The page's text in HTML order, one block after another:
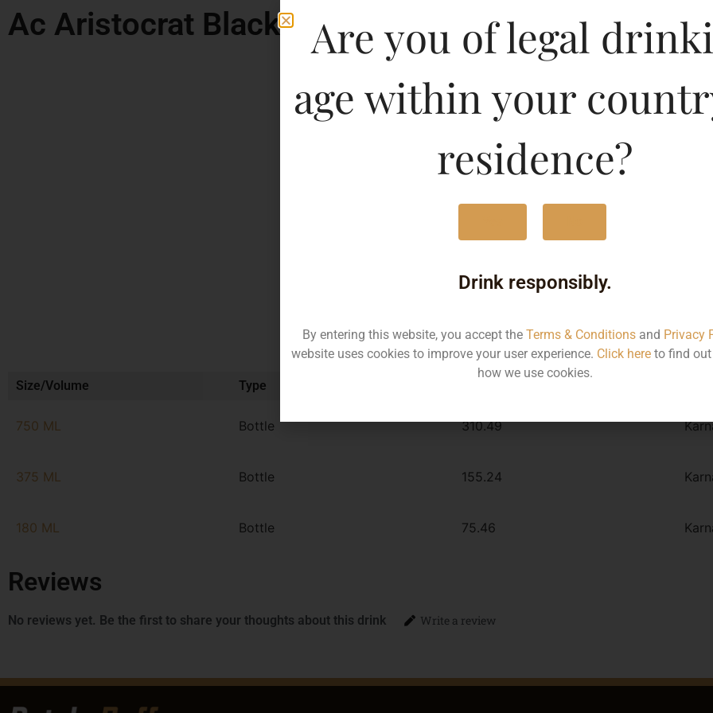
Ac Aristocrat Black Rare Whisky
MRP (Karnataka)
180ML
Type :Whiskey
Size/Volume Type
750 ML Bottle 310.49
375 ML Bottle 155.24
180 ML Bottle 75.46
Reviews
No reviews yet. Be the first to share your thoughts about this drink Write a review
Are you of legal
age within your
residence?
Drink responsibly.
By entering this website, you accept the Terms & Conditionsand Privacy
website uses cookies to improve your user experience. Click hereto find out
how we use cookies.